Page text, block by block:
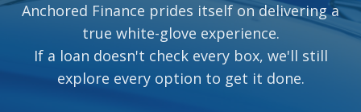
Anchored Finance prides itself on delivering a
true white-glove experience.
If a loan doesn't check every box, we'll still
explore every option to get it done.